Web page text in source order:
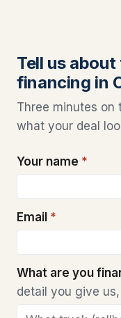
Tell us
financing in
Three minutes on
what your deal
Your name *
Email *
What are you
detail you give